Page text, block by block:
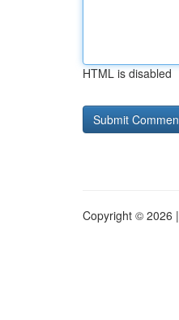
HTML is disabled
Copyright © 2026 |